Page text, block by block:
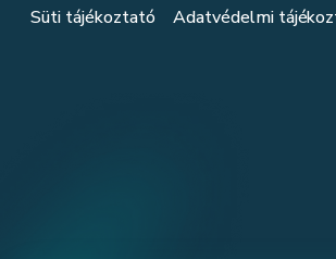
Süti tájékoztató
Adatvédelmi